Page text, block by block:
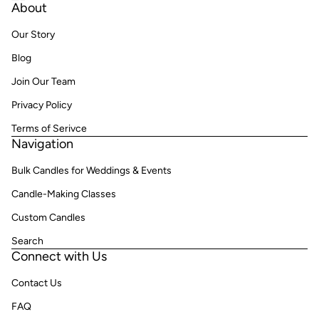
About
Our Story
Blog
Join Our Team
Privacy Policy
Terms of Serivce
Navigation
Bulk Candles for Weddings & Events
Candle-Making Classes
Custom Candles
Search
Connect with Us
Contact Us
FAQ